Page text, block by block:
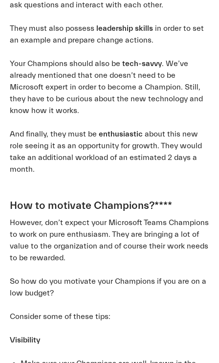
ask questions and interact with each other.
They must also possess leadership skills in order to set
an example and prepare change actions.
Your Champions should also be tech-savvy. We’ve
already mentioned that one doesn’t need to be
Microsoft expert in order to become a Champion. Still,
they have to be curious about the new technology and
know how it works.
And finally, they must be enthusiastic about this new
role seeing it as an opportunity for growth. They would
take an additional workload of an estimated 2 days a
month.
How to motivate Champions?****
However, don’t expect your Microsoft Teams Champions
to work on pure enthusiasm. They are bringing a lot of
value to the organization and of course their work needs
to be rewarded.
So how do you motivate your Champions if you are on a
low budget?
Consider some of these tips:
Visibility